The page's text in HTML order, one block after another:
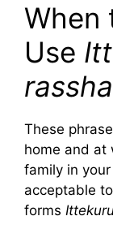
When
Use
These
home and at
family in
acceptable
forms